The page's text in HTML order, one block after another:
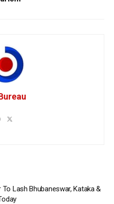
To Lash Bhubaneswar, Kataka &